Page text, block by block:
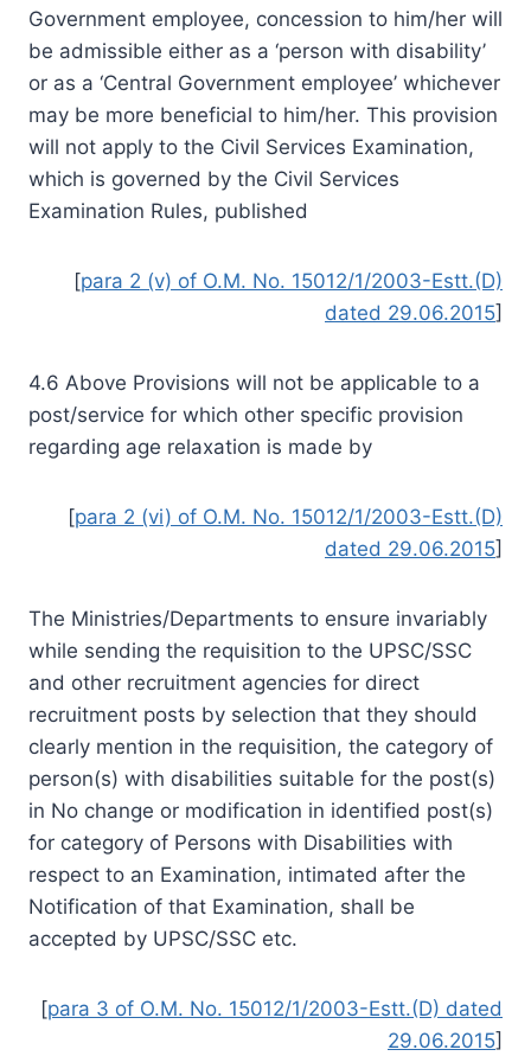
Government employee, concession to him/her will
be admissible either as a ‘person with disability’
or as a ‘Central Government employee’ whichever
may be more beneficial to him/her. This provision
will not apply to the Civil Services Examination,
which is governed by the Civil Services
Examination Rules, published
[para 2 (v) of O.M. No. 15012/1/2003-Estt.(D)
dated 29.06.2015]
4.6 Above Provisions will not be applicable to a
post/service for which other specific provision
regarding age relaxation is made by
[para 2 (vi) of O.M. No. 15012/1/2003-Estt.(D)
dated 29.06.2015]
The Ministries/Departments to ensure invariably
while sending the requisition to the UPSC/SSC
and other recruitment agencies for direct
recruitment posts by selection that they should
clearly mention in the requisition, the category of
person(s) with disabilities suitable for the post(s)
in No change or modification in identified post(s)
for category of Persons with Disabilities with
respect to an Examination, intimated after the
Notification of that Examination, shall be
accepted by UPSC/SSC etc.
[para 3 of O.M. No. 15012/1/2003-Estt.(D) dated
29.06.2015]